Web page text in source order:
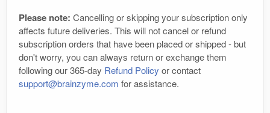
Please note: Cancelling or skipping your subscription only
affects future deliveries. This will not cancel or refund
subscription orders that have been placed or shipped - but
don't worry, you can always return or exchange them
following our 365-day Refund Policy or contact
support@brainzyme.com for assistance.